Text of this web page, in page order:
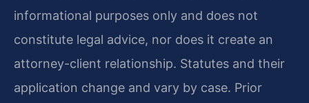
informational purposes only and does not
constitute legal advice, nor does it create an
attorney-client relationship. Statutes and their
application change and vary by case. Prior